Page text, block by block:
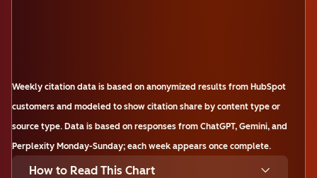
Weekly citation data is based on anonymized results from HubSpot
customers and modeled to show citation share by content type or
source type. Data is based on responses from ChatGPT, Gemini, and
Perplexity Monday-Sunday; each week appears once complete.
How to Read This Chart